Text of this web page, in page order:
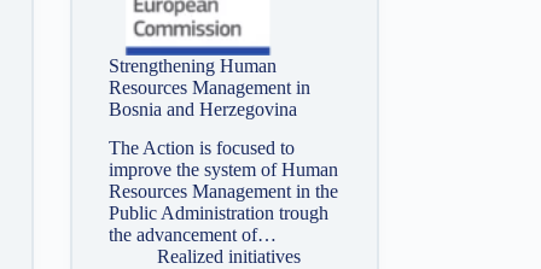
Strengthening Human
Resources Management in
Bosnia and Herzegovina
The Action is focused to
improve the system of Human
Resources Management in the
Public Administration trough
the advancement of…
Realized initiatives